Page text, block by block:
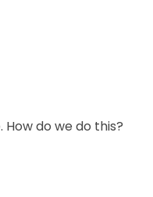
do we do this?